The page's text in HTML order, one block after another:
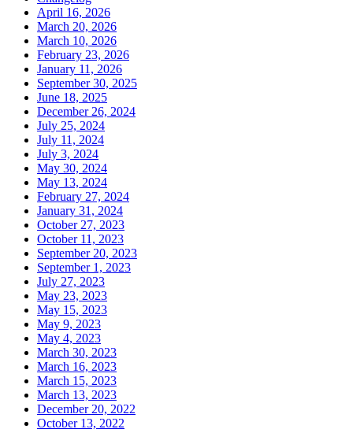
April 16, 2026
March 20, 2026
March 10, 2026
February 23, 2026
January 11, 2026
September 30, 2025
June 18, 2025
December 26, 2024
July 25, 2024
July 11, 2024
July 3, 2024
May 30, 2024
May 13, 2024
February 27, 2024
January 31, 2024
October 27, 2023
October 11, 2023
September 20, 2023
September 1, 2023
July 27, 2023
May 23, 2023
May 15, 2023
May 9, 2023
May 4, 2023
March 30, 2023
March 16, 2023
March 15, 2023
March 13, 2023
December 20, 2022
October 13, 2022